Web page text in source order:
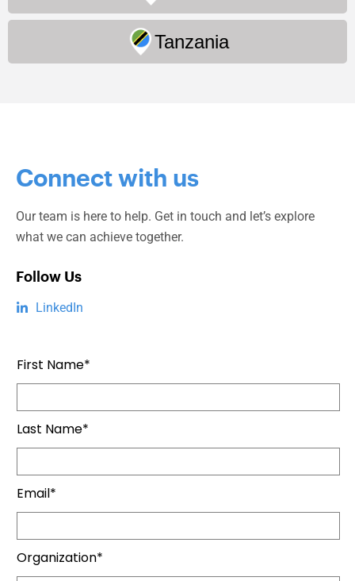
Tanzania
Connect with us
Our team is here to help. Get in touch and let’s explore
what we can achieve together.
Follow Us
LinkedIn
First Name*
Last Name*
Email*
Organization*